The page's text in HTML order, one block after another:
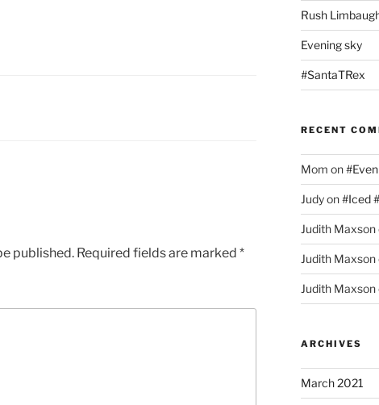
published. Required fields are marked *
Rush
Evening sky
#SantaTRex
RECENT
Mom on
Judyon#Iced
Judith Maxson
Judith Maxson
Judith Maxson
ARCHIVES
March 2021